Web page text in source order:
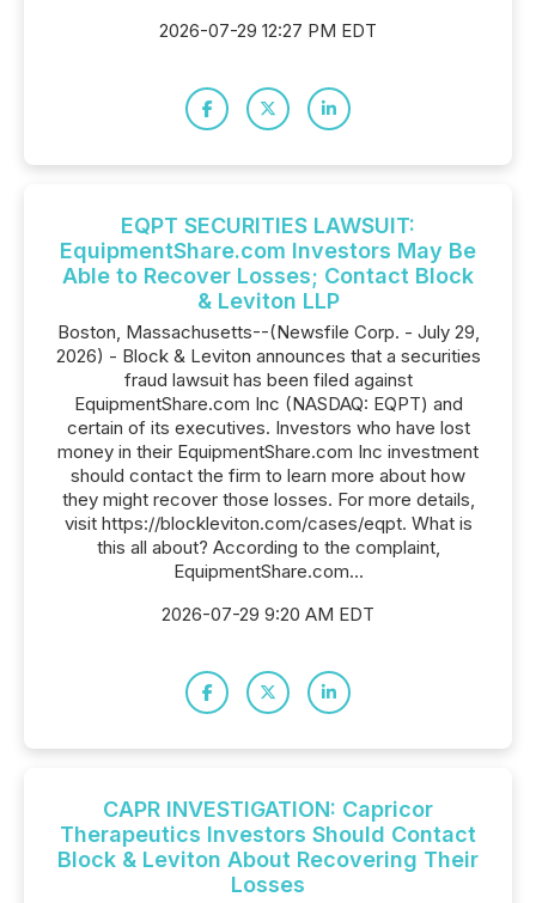
2026-07-29 12:27 PM EDT
EQPT SECURITIES LAWSUIT:
EquipmentShare.com Investors May Be
Able to Recover Losses; Contact Block
& Leviton LLP
Boston, Massachusetts--(Newsfile Corp. - July 29,
2026) - Block & Leviton announces that a securities
fraud lawsuit has been filed against
EquipmentShare.com Inc (NASDAQ: EQPT) and
certain of its executives. Investors who have lost
money in their EquipmentShare.com Inc investment
should contact the firm to learn more about how
they might recover those losses. For more details,
visit https://blockleviton.com/cases/eqpt. What is
this all about? According to the complaint,
EquipmentShare.com...
2026-07-29 9:20 AM EDT
CAPR INVESTIGATION: Capricor
Therapeutics Investors Should Contact
Block & Leviton About Recovering Their
Losses